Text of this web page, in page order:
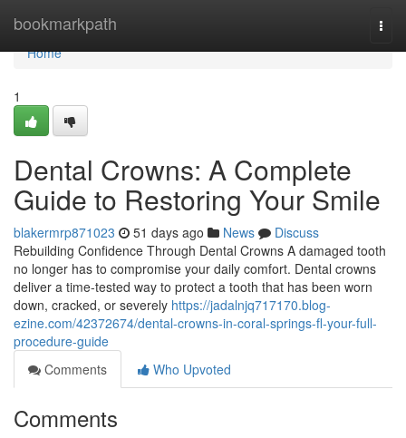
bookmarkpath
Home
Home
1
Dental Crowns: A Complete
Guide to Restoring Your Smile
blakermrp871023 51 days ago News
Discuss
Rebuilding Confidence Through Dental Crowns A damaged tooth
no longer has to compromise your daily comfort. Dental crowns
deliver a time-tested way to protect a tooth that has been worn
down, cracked, or severely https://jadalnjq717170.blog-
ezine.com/42372674/dental-crowns-in-coral-springs-fl-your-full-
procedure-guide
Comments
Who Upvoted
Comments